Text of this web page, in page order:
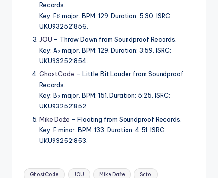
Records.
Key: F♯ major. BPM: 129. Duration: 5:30. ISRC:
UKU932521856.
JOU – Throw Down from Soundproof Records.
Key: A♭ major. BPM: 129. Duration: 3:59. ISRC:
UKU932521854.
GhostCode – Little Bit Louder from Soundproof
Records.
Key: B♭ major. BPM: 151. Duration: 5:25. ISRC:
UKU932521852.
Mike Daże – Floating from Soundproof Records.
Key: F minor. BPM: 133. Duration: 4:51. ISRC:
UKU932521853.
Tags:
GhostCode JOU Mike Daże Sato